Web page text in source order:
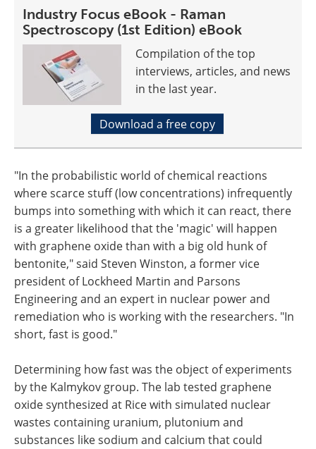
Industry Focus eBook - Raman
Spectroscopy (1st Edition) eBook
Compilation of the top
interviews, articles, and news
in the last year.
Download a free copy
"In the probabilistic world of chemical reactions
where scarce stuff (low concentrations) infrequently
bumps into something with which it can react, there
is a greater likelihood that the 'magic' will happen
with graphene oxide than with a big old hunk of
bentonite," said Steven Winston, a former vice
president of Lockheed Martin and Parsons
Engineering and an expert in nuclear power and
remediation who is working with the researchers. "In
short, fast is good."
Determining how fast was the object of experiments
by the Kalmykov group. The lab tested graphene
oxide synthesized at Rice with simulated nuclear
wastes containing uranium, plutonium and
substances like sodium and calcium that could